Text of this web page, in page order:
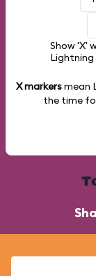
Show 'X'
Lightning
X markersmean
the time